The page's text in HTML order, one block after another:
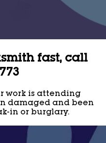
fast, call
work is attending
damaged and been
in or burglary.